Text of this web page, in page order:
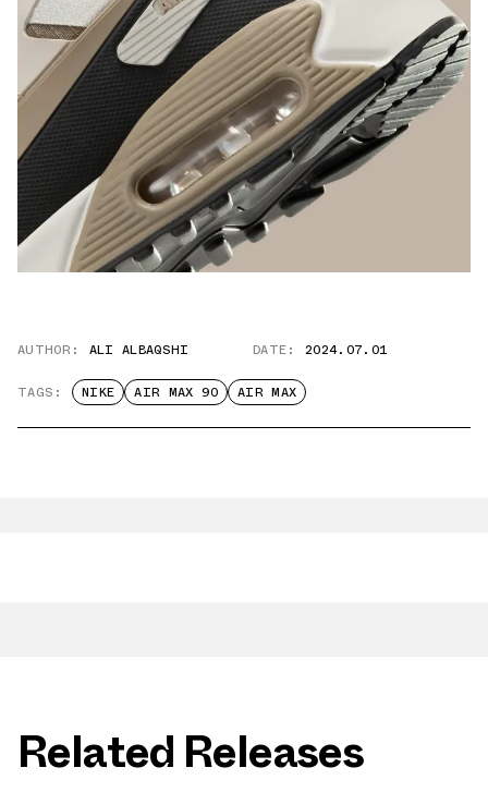
AUTHOR: ALI ALBAQSHI DATE: 2024.07.01
TAGS: NIKE AIR MAX 90 AIR MAX
Related Releases